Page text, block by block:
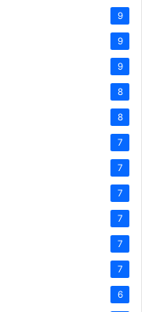
9
9
9
8
8
7
7
7
7
7
7
6